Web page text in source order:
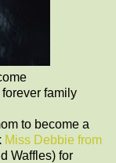
family
to become a
Miss Debbie from
Waffles) for